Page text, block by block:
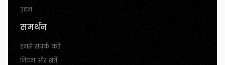
उद्यम
समर्थन
हमसे संपर्क करें
नियम और शर्तें